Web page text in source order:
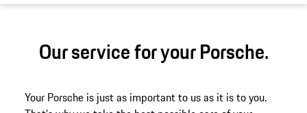
Our service for your Porsche.
Your Porsche is just as important to us as it is to you.